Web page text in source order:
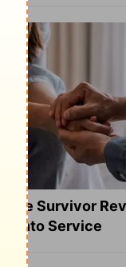
Survivor
into Service